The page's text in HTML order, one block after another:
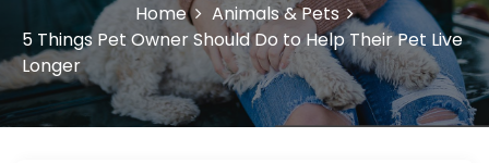
Home
Animals & Pets
5 Things Pet Owner Should Do to Help Their Pet Live
Longer